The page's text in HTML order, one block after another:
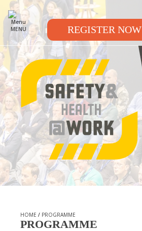
MENU REGISTER NOW
HOME / PROGRAMME
PROGRAMME